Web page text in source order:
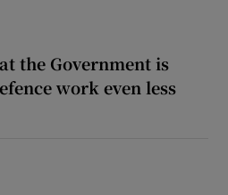
the Government is
work even less